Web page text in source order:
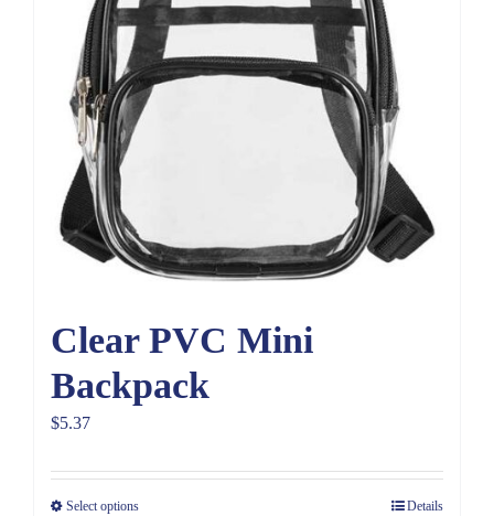
Clear PVC Mini
Backpack
$5.37
Select options Details